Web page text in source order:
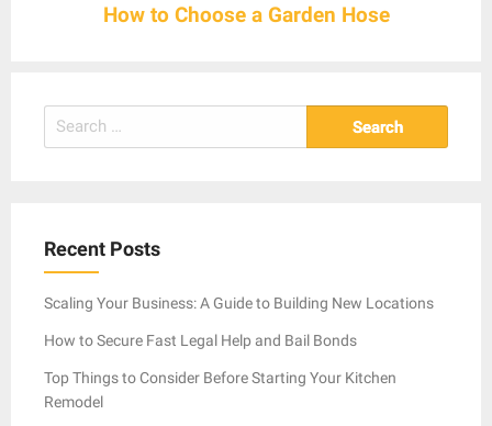
How to Choose a Garden Hose
Search
for:
Recent Posts
Scaling Your Business: A Guide to Building New Locations
How to Secure Fast Legal Help and Bail Bonds
Top Things to Consider Before Starting Your Kitchen
Remodel